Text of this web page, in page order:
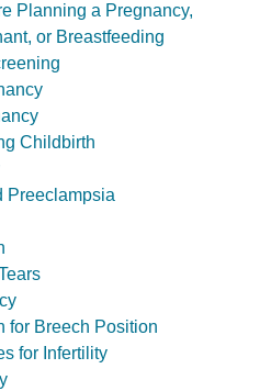
Planning a Pregnancy,
or Breastfeeding
Childbirth
Preeclampsia
for Breech Position
for Infertility